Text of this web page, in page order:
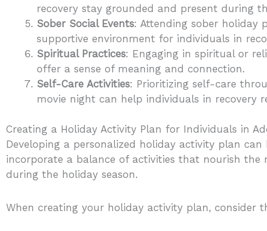
recovery stay grounded and present during
Sober Social Events: Attending sober holiday
supportive environment for individuals in
Spiritual Practices: Engaging in spiritual or
offer a sense of meaning and connection.
Self-Care Activities: Prioritizing self-care
movie night can help individuals in recovery
Creating a Holiday Activity Plan for Individuals in
Developing a personalized holiday activity plan
incorporate a balance of activities that nourish the
during the holiday season.
When creating your holiday activity plan, consider